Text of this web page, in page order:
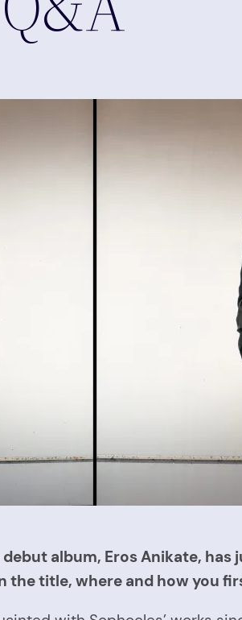
album, Eros Anikate,
the title, where and how you